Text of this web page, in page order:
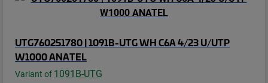
UTG760251780 | 1091B-UTG WH C6A 4/23 U/UTP
W1000 ANATEL
Variant of 1091B-UTG